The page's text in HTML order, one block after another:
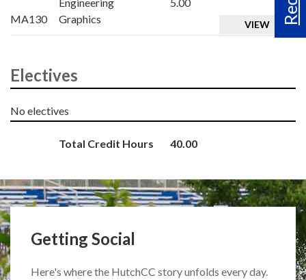
MA130
Graphics
VIEW
Electives
No electives
Total Credit Hours 40.00
Getting Social
Here's where the HutchCC story unfolds every day.